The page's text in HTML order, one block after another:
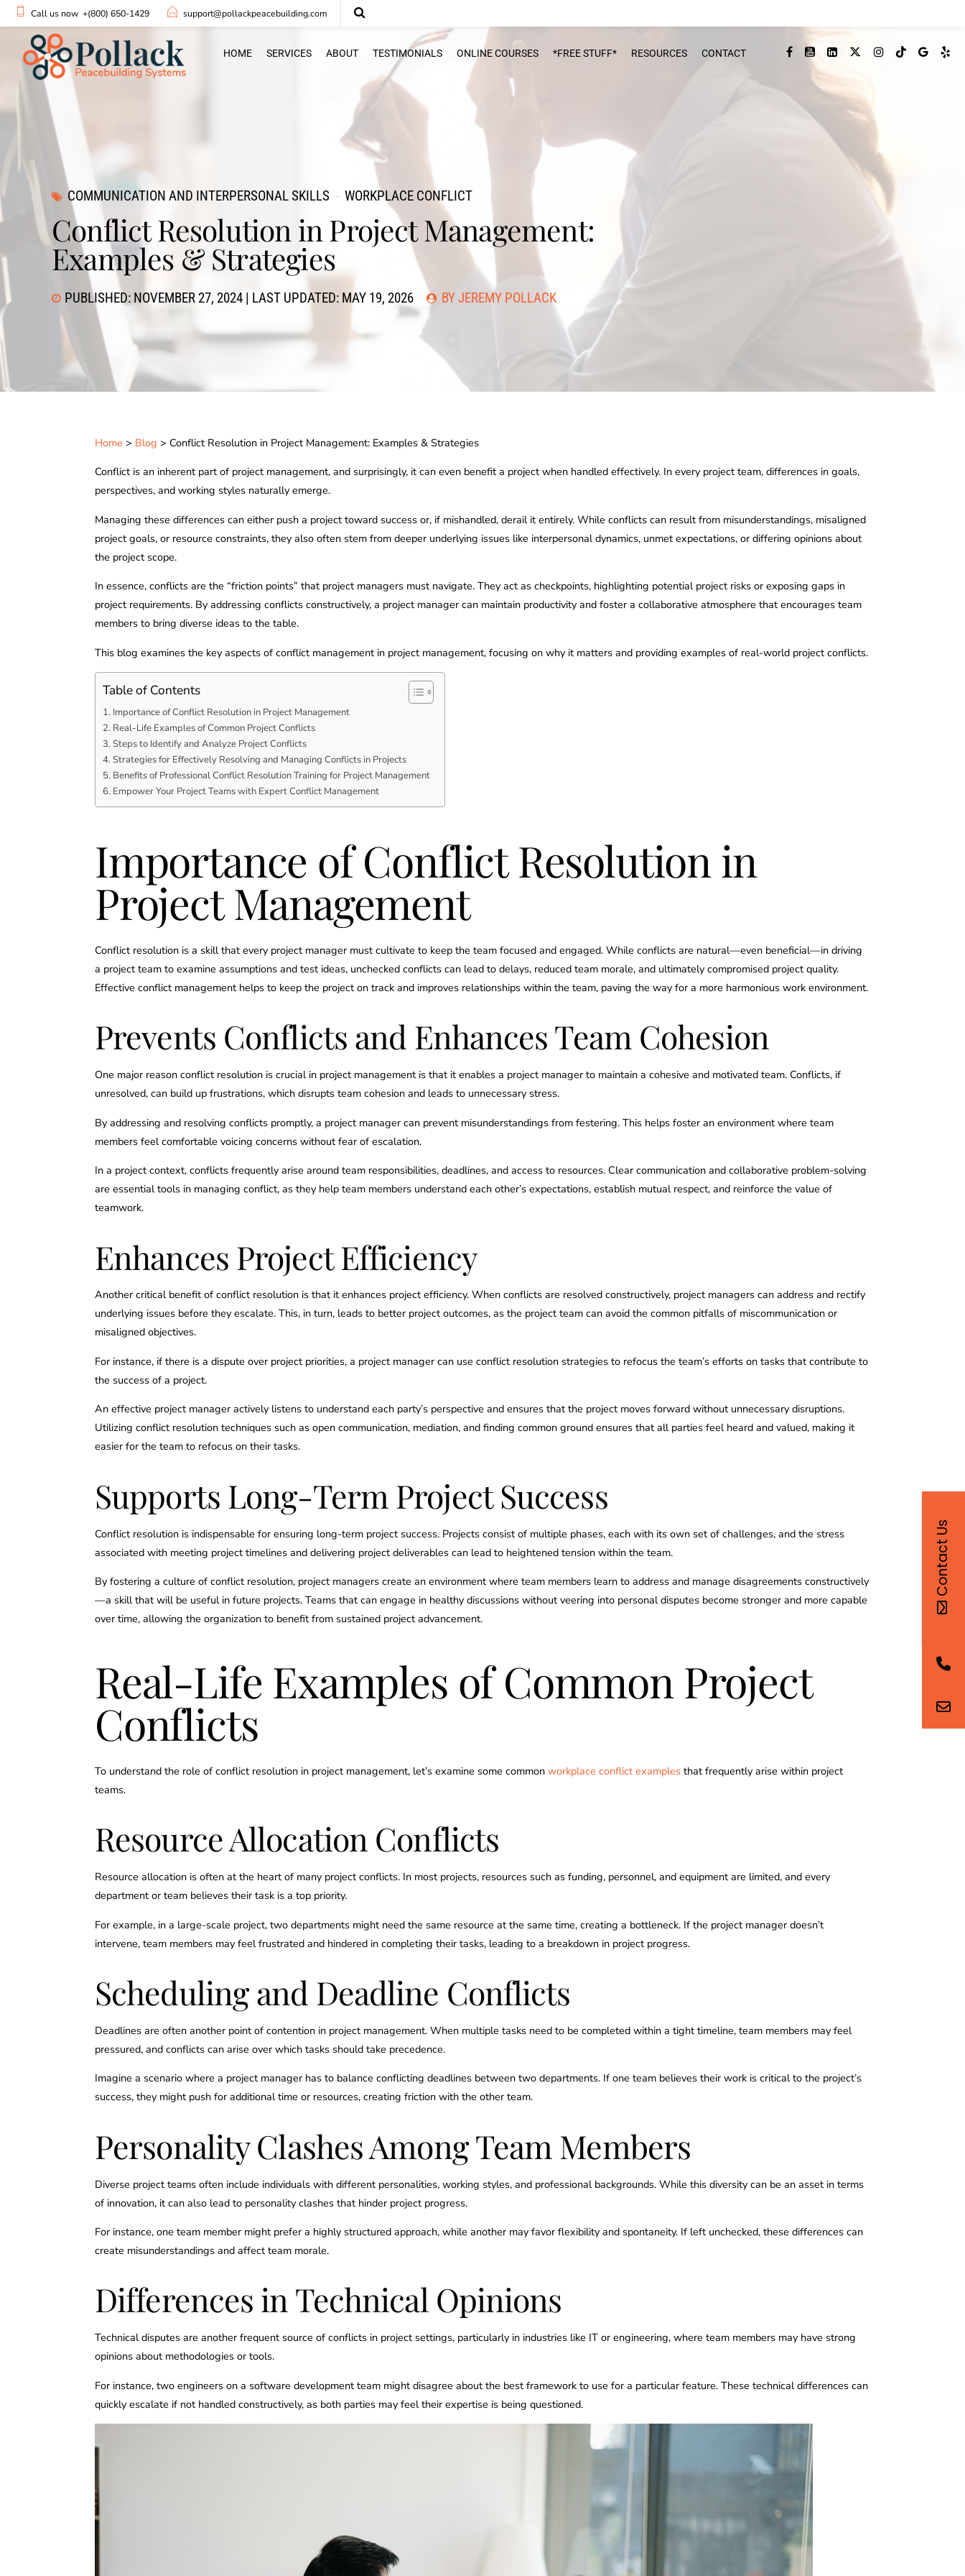
Call us now +(800) 650-1429 support@pollackpeacebuilding.com
HOME SERVICES ABOUT TESTIMONIALS ONLINE COURSES *FREE STUFF* RESOURCES CONTACT
COMMUNICATION AND INTERPERSONAL SKILLS WORKPLACE CONFLICT
Conflict Resolution in Project Management:
Examples & Strategies
PUBLISHED: NOVEMBER 27, 2024 | LAST UPDATED: MAY 19, 2026 BY JEREMY POLLACK
Home > Blog > Conflict Resolution in Project Management: Examples & Strategies
Conflict is an inherent part of project management, and surprisingly, it can even benefit a project when handled effectively. In every project team, differences in goals,
perspectives, and working styles naturally emerge.
Managing these differences can either push a project toward success or, if mishandled, derail it entirely. While conflicts can result from misunderstandings, misaligned
project goals, or resource constraints, they also often stem from deeper underlying issues like interpersonal dynamics, unmet expectations, or differing opinions about
the project scope.
In essence, conflicts are the “friction points” that project managers must navigate. They act as checkpoints, highlighting potential project risks or exposing gaps in
project requirements. By addressing conflicts constructively, a project manager can maintain productivity and foster a collaborative atmosphere that encourages team
members to bring diverse ideas to the table.
This blog examines the key aspects of conflict management in project management, focusing on why it matters and providing examples of real-world project conflicts.
Table of Contents
Importance of Conflict Resolution in Project Management
Real-Life Examples of Common Project Conflicts
Steps to Identify and Analyze Project Conflicts
Strategies for Effectively Resolving and Managing Conflicts in Projects
Benefits of Professional Conflict Resolution Training for Project Management
Empower Your Project Teams with Expert Conflict Management
Importance of Conflict Resolution in
Project Management
Conflict resolution is a skill that every project manager must cultivate to keep the team focused and engaged. While conflicts are natural—even beneficial—in driving
a project team to examine assumptions and test ideas, unchecked conflicts can lead to delays, reduced team morale, and ultimately compromised project quality.
Effective conflict management helps to keep the project on track and improves relationships within the team, paving the way for a more harmonious work environment.
Prevents Conflicts and Enhances Team Cohesion
One major reason conflict resolution is crucial in project management is that it enables a project manager to maintain a cohesive and motivated team. Conflicts, if
unresolved, can build up frustrations, which disrupts team cohesion and leads to unnecessary stress.
By addressing and resolving conflicts promptly, a project manager can prevent misunderstandings from festering. This helps foster an environment where team
members feel comfortable voicing concerns without fear of escalation.
In a project context, conflicts frequently arise around team responsibilities, deadlines, and access to resources. Clear communication and collaborative problem-solving
are essential tools in managing conflict, as they help team members understand each other’s expectations, establish mutual respect, and reinforce the value of
teamwork.
Enhances Project Efficiency
Another critical benefit of conflict resolution is that it enhances project efficiency. When conflicts are resolved constructively, project managers can address and rectify
underlying issues before they escalate. This, in turn, leads to better project outcomes, as the project team can avoid the common pitfalls of miscommunication or
misaligned objectives.
For instance, if there is a dispute over project priorities, a project manager can use conflict resolution strategies to refocus the team’s efforts on tasks that contribute to
the success of a project.
An effective project manager actively listens to understand each party’s perspective and ensures that the project moves forward without unnecessary disruptions.
Utilizing conflict resolution techniques such as open communication, mediation, and finding common ground ensures that all parties feel heard and valued, making it
easier for the team to refocus on their tasks.
Supports Long-Term Project Success
Conflict resolution is indispensable for ensuring long-term project success. Projects consist of multiple phases, each with its own set of challenges, and the stress
associated with meeting project timelines and delivering project deliverables can lead to heightened tension within the team.
By fostering a culture of conflict resolution, project managers create an environment where team members learn to address and manage disagreements constructively
—a skill that will be useful in future projects. Teams that can engage in healthy discussions without veering into personal disputes become stronger and more capable
over time, allowing the organization to benefit from sustained project advancement.
Real-Life Examples of Common Project
Conflicts
To understand the role of conflict resolution in project management, let’s examine some common workplace conflict examples that frequently arise within project
teams.
Resource Allocation Conflicts
Resource allocation is often at the heart of many project conflicts. In most projects, resources such as funding, personnel, and equipment are limited, and every
department or team believes their task is a top priority.
For example, in a large-scale project, two departments might need the same resource at the same time, creating a bottleneck. If the project manager doesn’t
intervene, team members may feel frustrated and hindered in completing their tasks, leading to a breakdown in project progress.
Scheduling and Deadline Conflicts
Deadlines are often another point of contention in project management. When multiple tasks need to be completed within a tight timeline, team members may feel
pressured, and conflicts can arise over which tasks should take precedence.
Imagine a scenario where a project manager has to balance conflicting deadlines between two departments. If one team believes their work is critical to the project’s
success, they might push for additional time or resources, creating friction with the other team.
Personality Clashes Among Team Members
Diverse project teams often include individuals with different personalities, working styles, and professional backgrounds. While this diversity can be an asset in terms
of innovation, it can also lead to personality clashes that hinder project progress.
For instance, one team member might prefer a highly structured approach, while another may favor flexibility and spontaneity. If left unchecked, these differences can
create misunderstandings and affect team morale.
Differences in Technical Opinions
Technical disputes are another frequent source of conflicts in project settings, particularly in industries like IT or engineering, where team members may have strong
opinions about methodologies or tools.
For instance, two engineers on a software development team might disagree about the best framework to use for a particular feature. These technical differences can
quickly escalate if not handled constructively, as both parties may feel their expertise is being questioned.
Contact Us